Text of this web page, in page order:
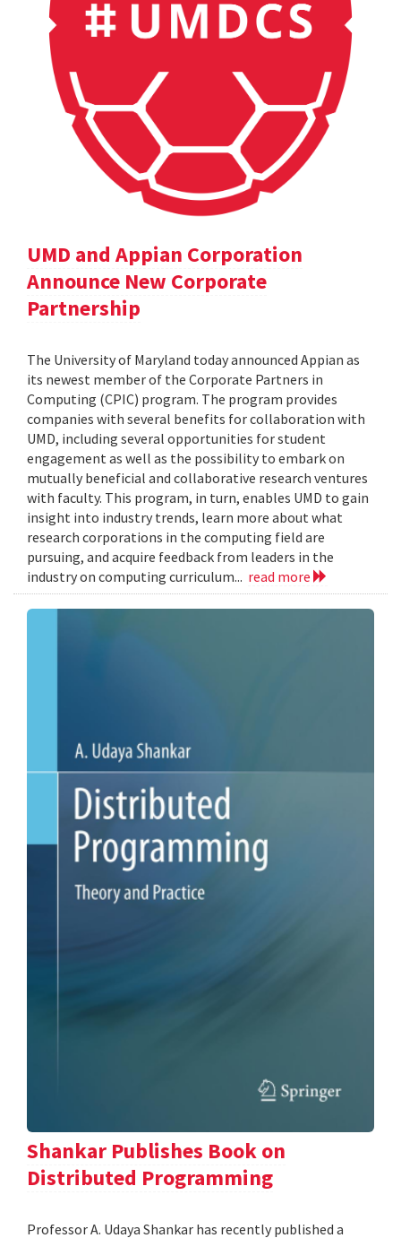
UMD and Appian Corporation
Announce New Corporate
Partnership
The University of Maryland today announced Appian as
its newest member of the Corporate Partners in
Computing (CPIC) program. The program provides
companies with several benefits for collaboration with
UMD, including several opportunities for student
engagement as well as the possibility to embark on
mutually beneficial and collaborative research ventures
with faculty. This program, in turn, enables UMD to gain
insight into industry trends, learn more about what
research corporations in the computing field are
pursuing, and acquire feedback from leaders in the
industry on computing curriculum... read more
Shankar Publishes Book on
Distributed Programming
Professor A. Udaya Shankar has recently published a